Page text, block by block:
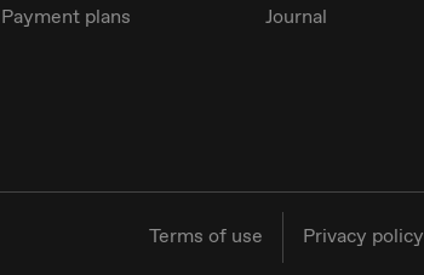
Payment plans
Journal
Terms of use Privacy policy